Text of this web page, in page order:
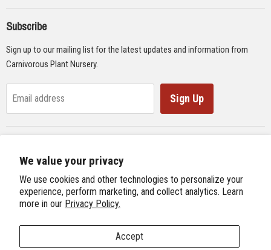
We value your privacy
We use cookies and other technologies to personalize your
experience, perform marketing, and collect analytics. Learn
more in our Privacy Policy.
Accept
Supplies
Gifts & Lithographs
Subscribe
Sign up to our mailing list for the latest updates and information from
Carnivorous Plant Nursery.
Email address Sign Up
Previous Site
Next Site
International Carnivorous Plant Society
Follow us
Find
Find
Find
Find